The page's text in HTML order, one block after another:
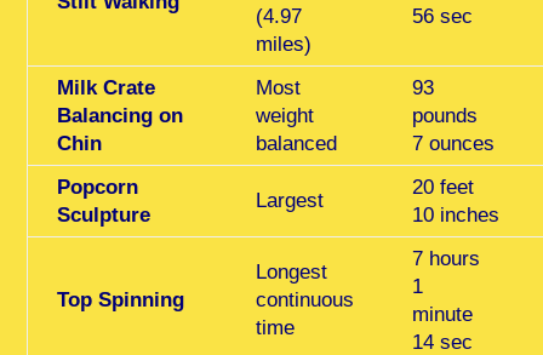
(4.97
miles)
56 sec
Milk Crate
Balancing on
Chin
Most
weight
balanced
93
pounds
7 ounces
Popcorn
Sculpture
Largest
20 feet
10 inches
Top Spinning
Longest
continuous
time
7 hours
1
minute
14 sec